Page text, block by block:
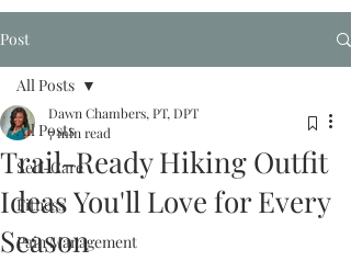
Post
All Posts
Self-Care
Fitness
Pain Management
All Posts
Trail-Ready Hiking Outfit
Ideas You'll Love for Every
Season
Dawn Chambers, PT, DPT
7 min read